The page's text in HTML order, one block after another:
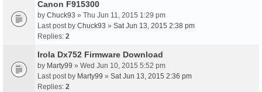
Canon F915300
by Chuck93 » Thu Jun 11, 2015 1:29 pm
Last post by Chuck93 » Sat Jun 13, 2015 2:38 pm
Replies: 2
Irola Dx752 Firmware Download
by Marty99 » Wed Jun 10, 2015 5:52 pm
Last post by Marty99 » Sat Jun 13, 2015 2:36 pm
Replies: 2